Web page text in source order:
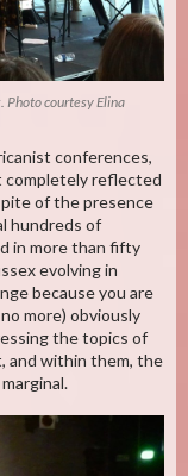
Photo courtesy Elina
conferences,
completely reflected
of the presence
hundreds of
in more than fifty
evolving in
because you are
more) obviously
the topics of
and within them, the